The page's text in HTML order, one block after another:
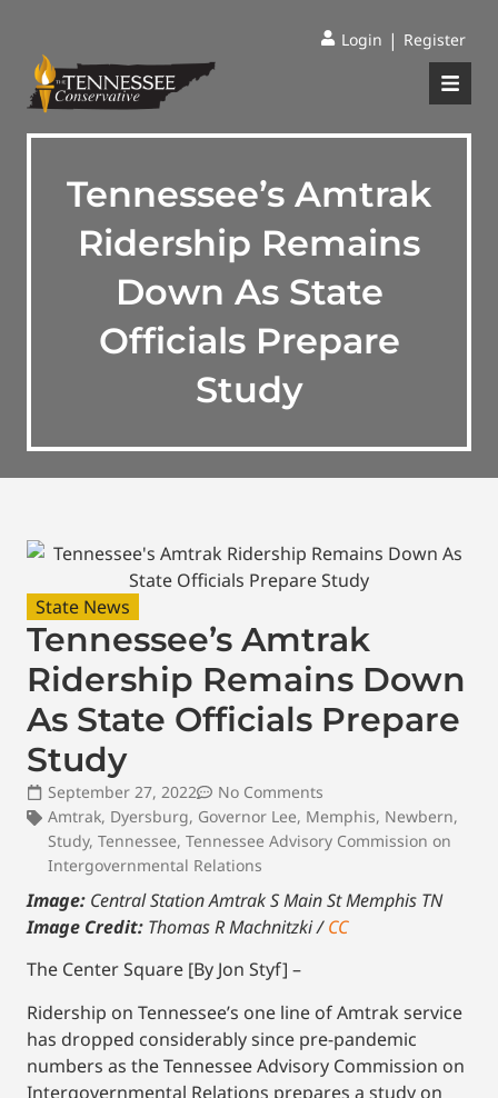
Login | Register
Tennessee’s Amtrak
Ridership Remains
Down As State
Officials Prepare
Study
State News
Tennessee’s Amtrak
Ridership Remains Down
As State Officials Prepare
Study
September 27, 2022
No Comments
Amtrak, Dyersburg, Governor Lee, Memphis, Newbern,
Study, Tennessee, Tennessee Advisory Commission on
Intergovernmental Relations
Image: Central Station Amtrak S Main St Memphis TN
Image Credit: Thomas R Machnitzki /CC
The Center Square [By Jon Styf] –
Ridership on Tennessee’s one line of Amtrak service
has dropped considerably since pre-pandemic
numbers as the Tennessee Advisory Commission on
Intergovernmental Relations prepares a study on